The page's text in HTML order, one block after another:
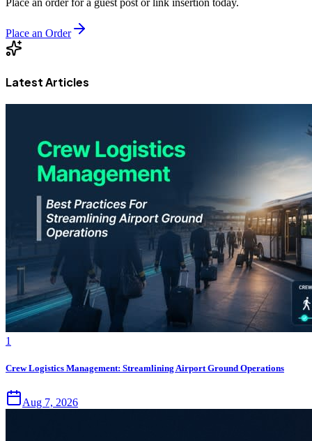
Place an order for a guest post or link insertion today.
Place an Order
Latest Articles
1
Crew Logistics Management: Streamlining Airport Ground Operations
Aug 7, 2026